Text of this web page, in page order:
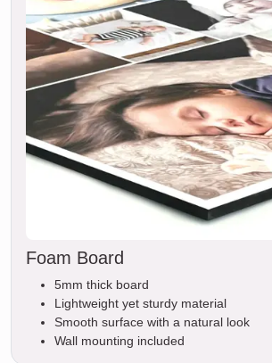
Foam Board
5mm thick board
Lightweight yet sturdy material
Smooth surface with a natural look
Wall mounting included